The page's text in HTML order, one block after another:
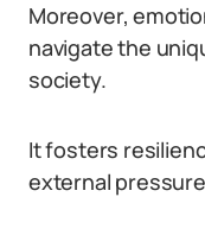
Moreover,
navigate the
society.
It fosters
external